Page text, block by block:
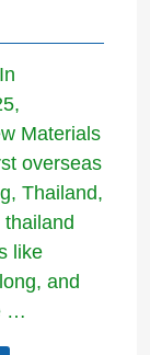
Materials
overseas
Thailand,
like
and
…